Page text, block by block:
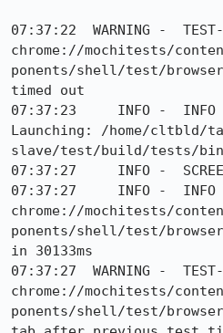
07:37:22  WARNING -  TEST-
chrome://mochitests/
ponents/shell/test/
timed out
07:37:23     INFO -
Launching: /home/cltbld/
slave/test/build/tests/bin/
07:37:27     INFO -
07:37:27     INFO -  INFO
chrome://mochitests/
ponents/shell/test/
in 30133ms
07:37:27  WARNING -  TEST-
chrome://mochitests/
ponents/shell/test/